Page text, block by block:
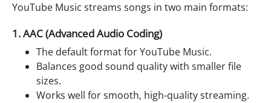
YouTube Music streams songs in two main formats:
1. AAC (Advanced Audio Coding)
The default format for YouTube Music.
Balances good sound quality with smaller file
sizes.
Works well for smooth, high-quality streaming.